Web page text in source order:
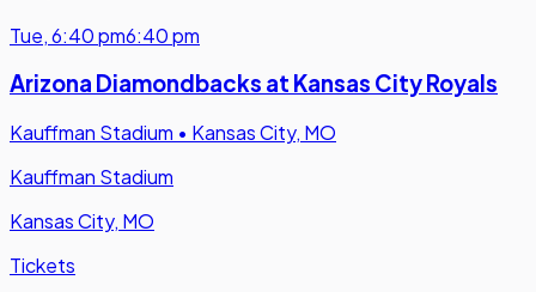
Tue,6:40 pm6:40 pm
Arizona Diamondbacks at Kansas City Royals
Kauffman Stadium • Kansas City, MO
Kauffman Stadium
Kansas City, MO
Tickets